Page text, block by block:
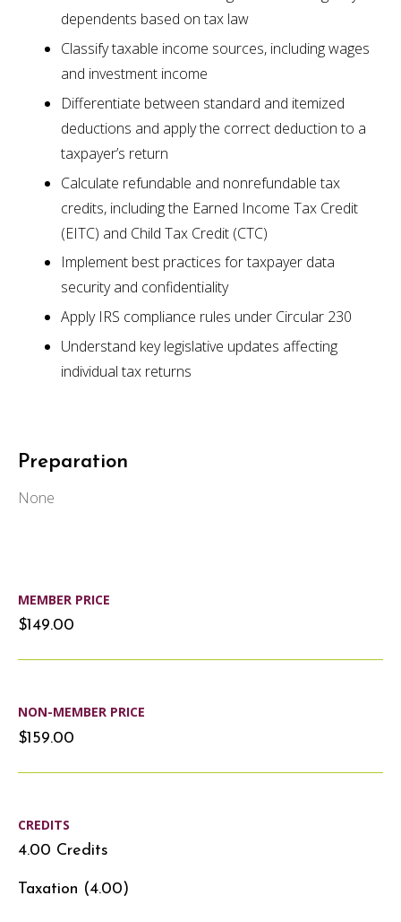
dependents based on tax law
Classify taxable income sources, including wages
and investment income
Differentiate between standard and itemized
deductions and apply the correct deduction to a
taxpayer’s return
Calculate refundable and nonrefundable tax
credits, including the Earned Income Tax Credit
(EITC) and Child Tax Credit (CTC)
Implement best practices for taxpayer data
security and confidentiality
Apply IRS compliance rules under Circular 230
Understand key legislative updates affecting
individual tax returns
Preparation
None
MEMBER PRICE
$149.00
NON-MEMBER PRICE
$159.00
CREDITS
4.00 Credits
Taxation (4.00)